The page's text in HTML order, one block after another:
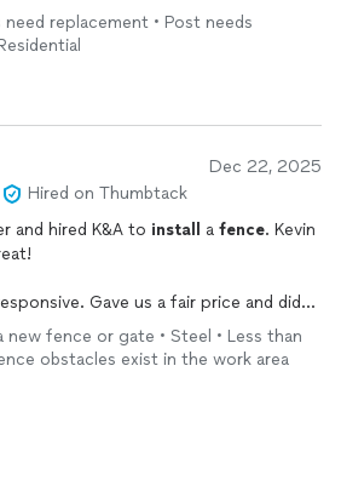
and I recommend him at
replacement • Post needs
Dec 22, 2025
Hired on Thumbtack
and hired K&A to install a fence. Kevin
Gave us a fair price and did
new fence or gate • Steel • Less than
obstacles exist in the work area